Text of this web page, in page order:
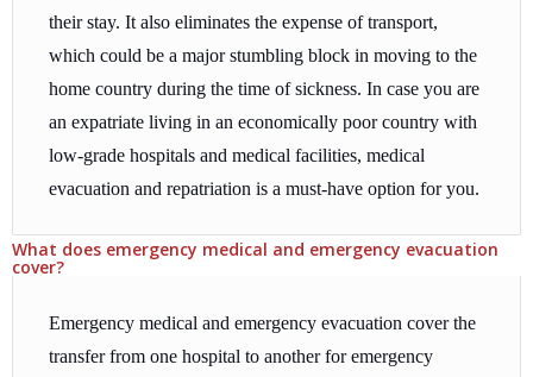
their stay. It also eliminates the expense of transport,
which could be a major stumbling block in moving to the
home country during the time of sickness. In case you are
an expatriate living in an economically poor country with
low-grade hospitals and medical facilities, medical
evacuation and repatriation is a must-have option for you.
What does emergency medical and emergency evacuation
cover?
Emergency medical and emergency evacuation cover the
transfer from one hospital to another for emergency